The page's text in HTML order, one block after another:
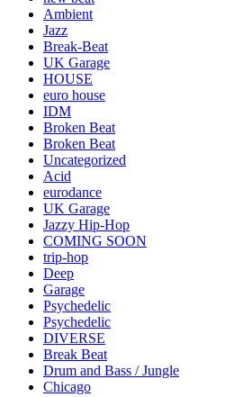
Ambient
Jazz
Break-Beat
UK Garage
HOUSE
euro house
IDM
Broken Beat
Broken Beat
Uncategorized
Acid
eurodance
UK Garage
Jazzy Hip-Hop
COMING SOON
trip-hop
Deep
Garage
Psychedelic
Psychedelic
DIVERSE
Break Beat
Drum and Bass / Jungle
Chicago